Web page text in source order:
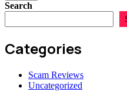
Search
Categories
Scam Reviews
Uncategorized